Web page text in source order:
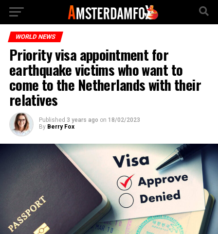
WORLD NEWS
Priority visa appointment for
earthquake victims who want to
come to the Netherlands with their
relatives
Published 3 years ago on 18/02/2023
By Berry Fox